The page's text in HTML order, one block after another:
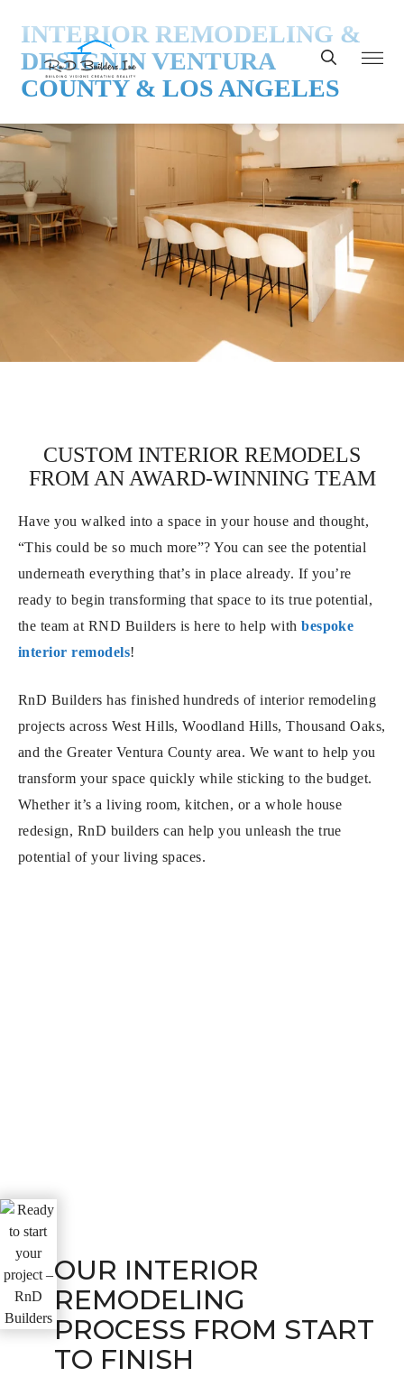
INTERIOR REMODELING &
DESIGNIN VENTURA
COUNTY & LOS ANGELES
CUSTOM INTERIOR REMODELS
FROM AN AWARD-WINNING TEAM
Have you walked into a space in your house and thought,
“This could be so much more”? You can see the potential
underneath everything that’s in place already. If you’re
ready to begin transforming that space to its true potential,
the team at RND Builders is here to help withbespoke
interior remodels!
RnD Builders has finished hundreds of interior remodeling
projects across West Hills, Woodland Hills, Thousand Oaks,
and the Greater Ventura County area. We want to help you
transform your space quickly while sticking to the budget.
Whether it’s a living room, kitchen, or a whole house
redesign, RnD builders can help you unleash the true
potential of your living spaces.
OUR INTERIOR
REMODELING
PROCESS FROM START
TO FINISH